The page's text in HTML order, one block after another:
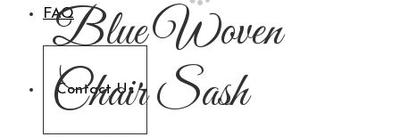
FAQ
Contact Us
Blue Woven
Chair Sash